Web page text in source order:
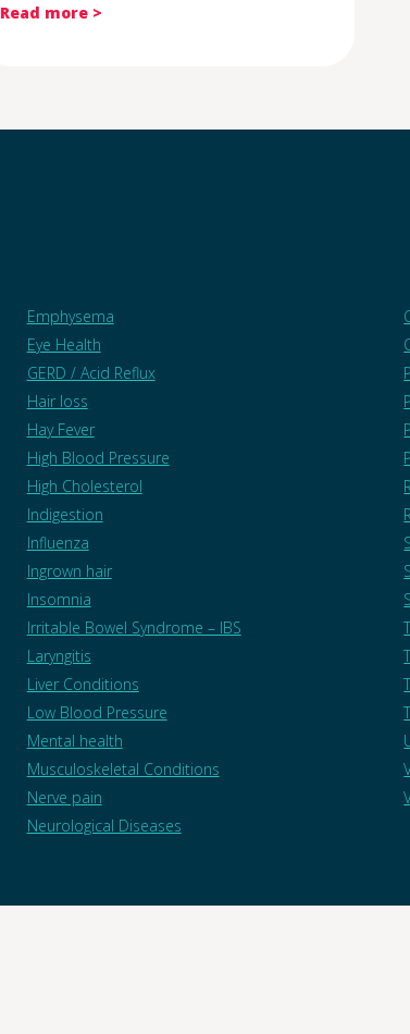
Read more >
Emphysema
Eye Health
GERD / Acid Reflux
Hair loss
Hay Fever
High Blood Pressure
High Cholesterol
Indigestion
Influenza
Ingrown hair
Insomnia
Irritable Bowel Syndrome – IBS
Laryngitis
Liver Conditions
Low Blood Pressure
Mental health
Musculoskeletal Conditions
Nerve pain
Neurological Diseases